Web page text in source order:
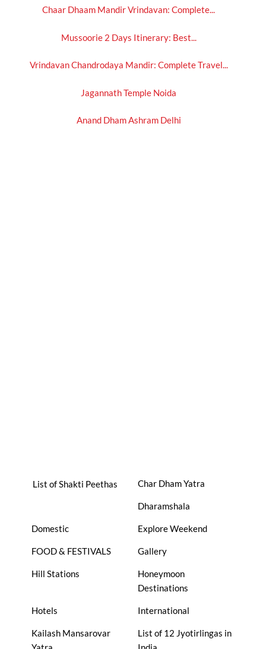
Chaar Dhaam Mandir Vrindavan: Complete...
Mussoorie 2 Days Itinerary: Best...
Vrindavan Chandrodaya Mandir: Complete Travel...
Jagannath Temple Noida
Anand Dham Ashram Delhi
List of Shakti Peethas Char Dham Yatra
Dharamshala
Domestic Explore Weekend
FOOD & FESTIVALS Gallery
Hill Stations
Honeymoon
Destinations
Hotels International
Kailash Mansarovar
List of 12 Jyotirlingas in